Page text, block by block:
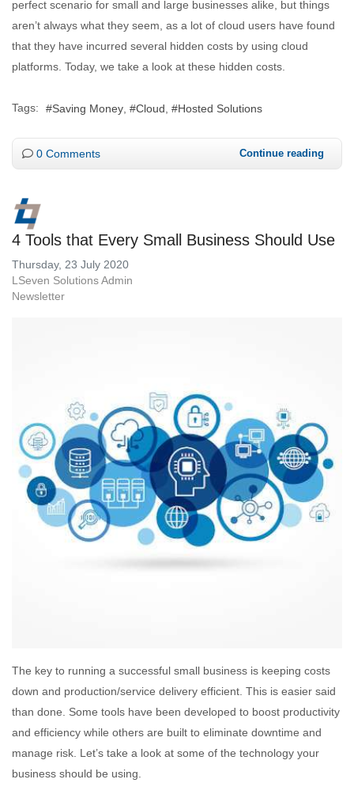
perfect scenario for small and large businesses alike, but things
aren’t always what they seem, as a lot of cloud users have found
that they have incurred several hidden costs by using cloud
platforms. Today, we take a look at these hidden costs.
Tags: Saving Money Cloud Hosted Solutions
0 Comments Continue reading
4 Tools that Every Small Business Should Use
Thursday, 23 July 2020
LSeven Solutions Admin
Newsletter
The key to running a successful small business is keeping costs
down and production/service delivery efficient. This is easier said
than done. Some tools have been developed to boost productivity
and efficiency while others are built to eliminate downtime and
manage risk. Let’s take a look at some of the technology your
business should be using.